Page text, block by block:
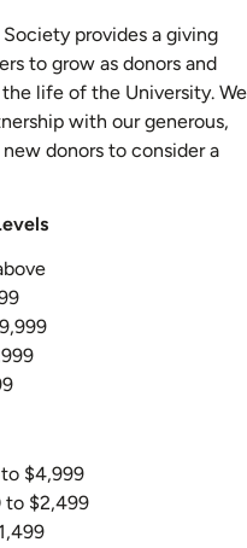
provides a giving
to grow as donors and
life of the University. We
with our generous,
donors to consider a
$4,999
to $2,499